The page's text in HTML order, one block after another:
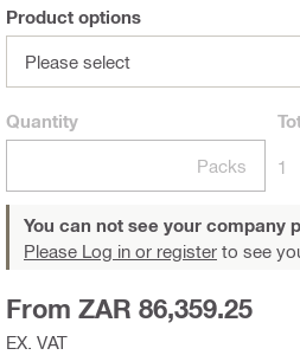
Product options
Please select
Quantity
Packs 1
You can not see your company
Please Log in or register to see
EX. VAT
From ZAR 86,359.25